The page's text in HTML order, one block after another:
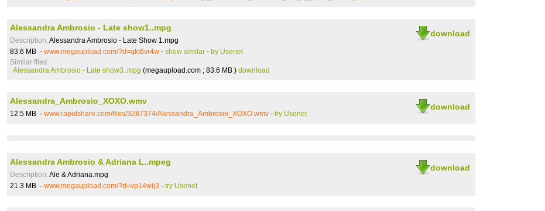
download
Alessandra Ambrosio - Late show1..mpg
Description: Alessandra Ambrosio - Late Show 1.mpg
83.6 MB - www.megaupload.com/?d=qkt6vr4w - show similar - try Usenet
Similar files:
Alessandra Ambrosio - Late show3..mpg (megaupload.com ; 83.6 MB ) download
download
Alessandra_Ambrosio_XOXO.wmv
12.5 MB - www.rapidshare.com/files/3287374/Alessandra_Ambrosio_XOXO.wmv - try Usenet
download
Alessandra Ambrosio & Adriana L..mpeg
Description: Ale & Adriana.mpg
21.3 MB - www.megaupload.com/?d=vp14wij3 - try Usenet